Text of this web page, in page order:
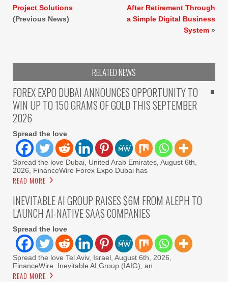
Project Solutions
(Previous News)
After Retirement Through
a Simple Digital Business
System »
RELATED NEWS
FOREX EXPO DUBAI ANNOUNCES OPPORTUNITY TO
WIN UP TO 150 GRAMS OF GOLD THIS SEPTEMBER
2026
Spread the love
Spread the love Dubai, United Arab Emirates, August 6th,
2026, FinanceWire Forex Expo Dubai has
READ MORE
INEVITABLE AI GROUP RAISES $6M FROM ALEPH TO
LAUNCH AI-NATIVE SAAS COMPANIES
Spread the love
Spread the love Tel Aviv, Israel, August 6th, 2026,
FinanceWire Inevitable AI Group (IAIG), an
READ MORE